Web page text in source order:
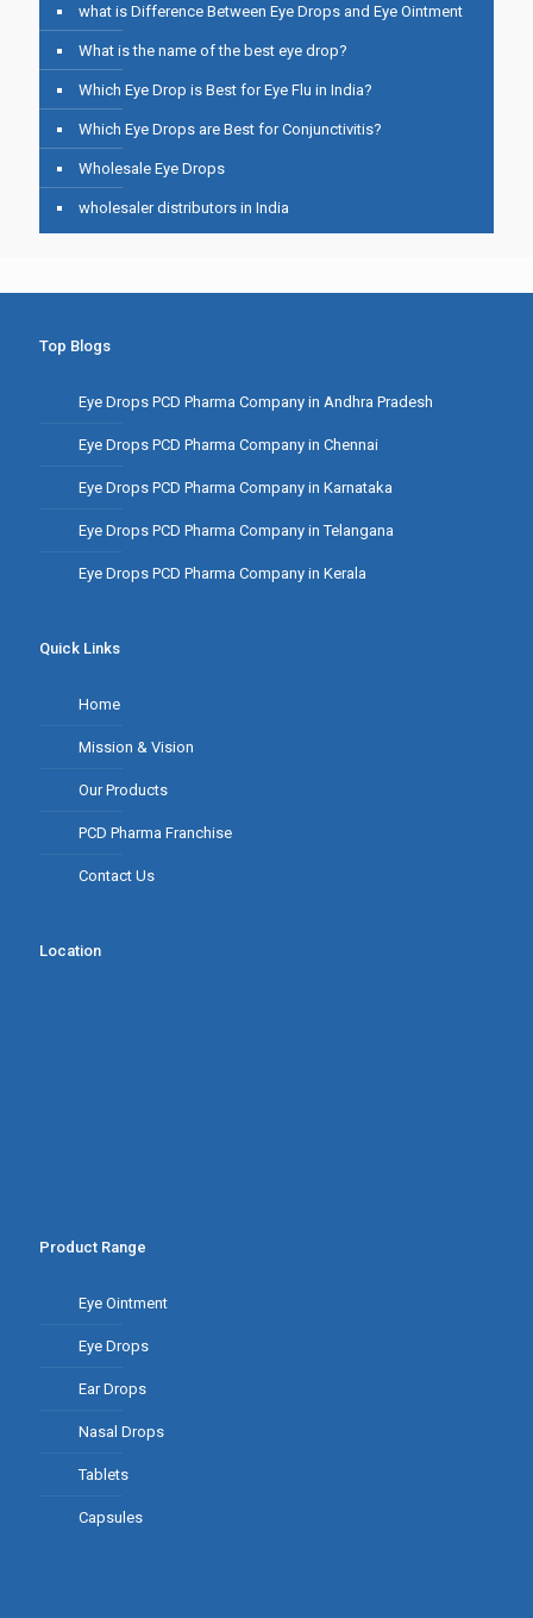
what is Difference Between Eye Drops and Eye Ointment
What is the name of the best eye drop?
Which Eye Drop is Best for Eye Flu in India?
Which Eye Drops are Best for Conjunctivitis?
Wholesale Eye Drops
wholesaler distributors in India
Top Blogs
Eye Drops PCD Pharma Company in Andhra Pradesh
Eye Drops PCD Pharma Company in Chennai
Eye Drops PCD Pharma Company in Karnataka
Eye Drops PCD Pharma Company in Telangana
Eye Drops PCD Pharma Company in Kerala
Quick Links
Home
Mission & Vision
Our Products
PCD Pharma Franchise
Contact Us
Location
Product Range
Eye Ointment
Eye Drops
Ear Drops
Nasal Drops
Tablets
Capsules